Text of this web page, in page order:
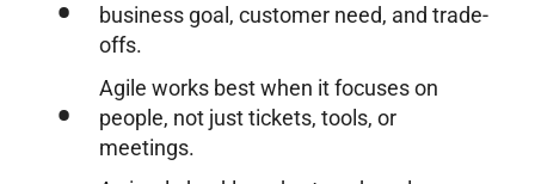
business goal, customer need, and trade-
offs.
Agile works best when it focuses on
people, not just tickets, tools, or
meetings.